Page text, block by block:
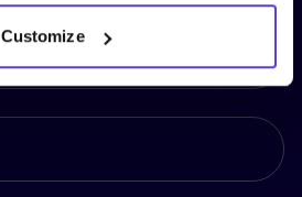
Customize